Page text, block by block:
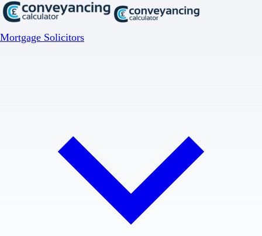
Mortgage Solicitors